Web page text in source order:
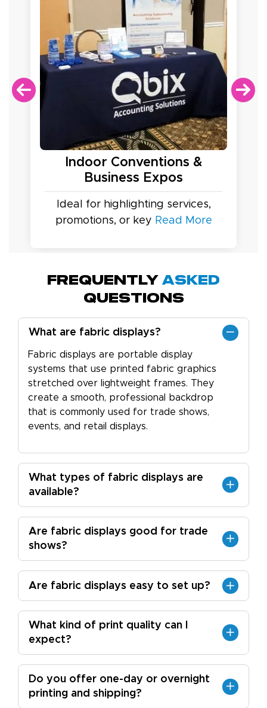
Indoor Conventions &
Business Expos
Ideal for highlighting services,
promotions, or key Read More
Frequently Asked
Questions
What are fabric displays?
Fabric displays are portable display
systems that use printed fabric graphics
stretched over lightweight frames. They
create a smooth, professional backdrop
that is commonly used for trade shows,
events, and retail displays.
What types of fabric displays are
available?
Are fabric displays good for trade
shows?
Are fabric displays easy to set up?
What kind of print quality can I
expect?
Do you offer one-day or overnight
printing and shipping?